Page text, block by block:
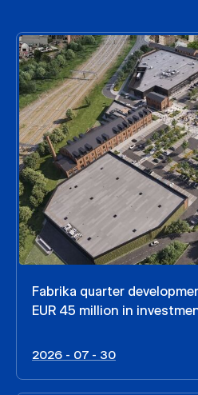
Fabrika quarter
EUR 45 million in
2026 - 07 - 30